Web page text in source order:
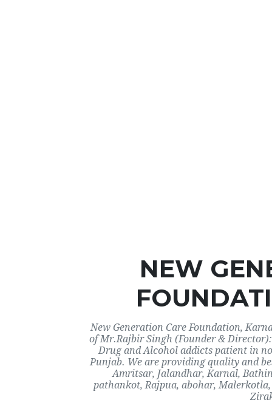
NEW
New Generation Care Foundation,
of Mr.Rajbir Singh (Founder &
Drug and Alcohol addicts patient in
Punjab. We are providing quality and
Amritsar, Jalandhar, Karnal,
pathankot, Rajpua, abohar,